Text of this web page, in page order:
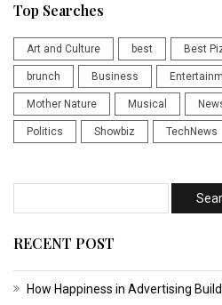
Top Searches
Art and Culture best Best
brunch Business
Mother Nature Musical
Politics Showbiz TechNews
RECENT POST
How Happiness in Advertising